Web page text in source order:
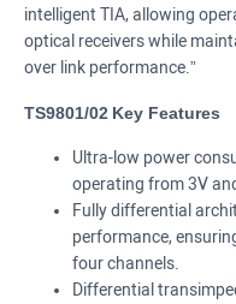
intelligent TIA, allowing
optical receivers while
over link performance.”
TS9801/02 Key Features
Ultra-low power
operating from 3V
Fully differential
performance,
four channels.
Differential